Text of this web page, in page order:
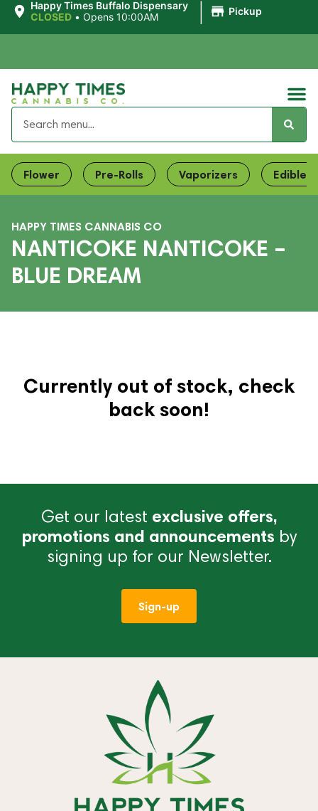
Happy Times Buffalo Dispensary
CLOSED • Opens 10:00AM Pickup
Flower Pre-Rolls Vaporizers Edibles
HAPPY TIMES CANNABIS CO
NANTICOKE NANTICOKE –
BLUE DREAM
Currently out of stock, check
back soon!
Get our latest exclusive offers,
promotions and announcements by
signing up for our Newsletter.
Sign-up